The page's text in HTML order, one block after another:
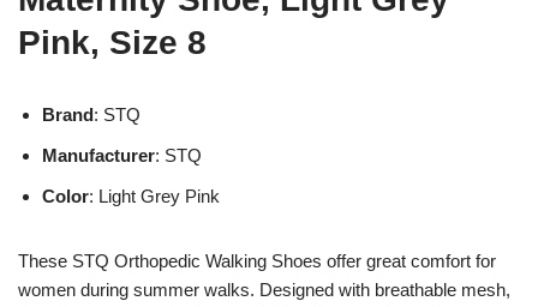
Pink, Size 8
Brand: STQ
Manufacturer: STQ
Color: Light Grey Pink
These STQ Orthopedic Walking Shoes offer great comfort for
women during summer walks. Designed with breathable mesh,